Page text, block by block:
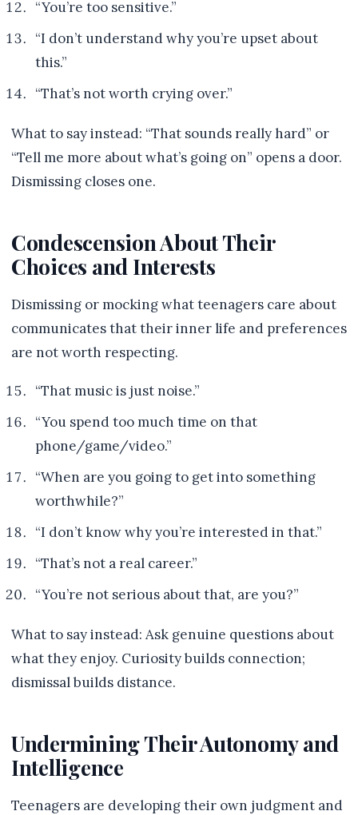
“You’re too sensitive.”
“I don’t understand why you’re upset about
this.”
“That’s not worth crying over.”
What to say instead: “That sounds really hard” or
“Tell me more about what’s going on” opens a door.
Dismissing closes one.
Condescension About Their
Choices and Interests
Dismissing or mocking what teenagers care about
communicates that their inner life and preferences
are not worth respecting.
“That music is just noise.”
“You spend too much time on that
phone/game/video.”
“When are you going to get into something
worthwhile?”
“I don’t know why you’re interested in that.”
“That’s not a real career.”
“You’re not serious about that, are you?”
What to say instead: Ask genuine questions about
what they enjoy. Curiosity builds connection;
dismissal builds distance.
Undermining Their Autonomy and
Intelligence
Teenagers are developing their own judgment and